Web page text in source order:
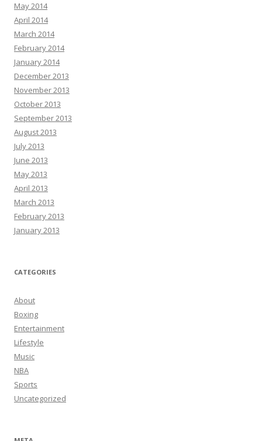
May 2014
April 2014
March 2014
February 2014
January 2014
December 2013
November 2013
October 2013
September 2013
August 2013
July 2013
June 2013
May 2013
April 2013
March 2013
February 2013
January 2013
CATEGORIES
About
Boxing
Entertainment
Lifestyle
Music
NBA
Sports
Uncategorized